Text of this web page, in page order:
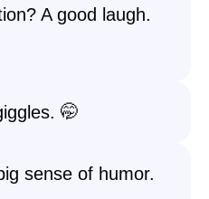
A good laugh.
🤭
sense of humor.